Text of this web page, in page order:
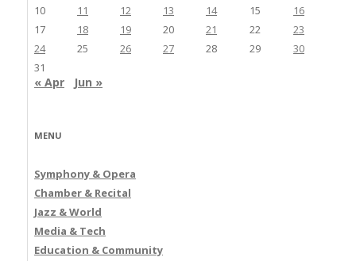
10
11 12 13 14 15
16
17
18 19 20 21 22
23
24
25 26 27 28 29
30
31
« Apr Jun »
MENU
Symphony & Opera
Chamber & Recital
Jazz & World
Media & Tech
Education & Community